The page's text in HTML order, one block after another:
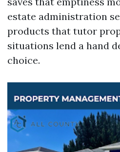
estate administration
products that tutor
situations lend a hand
choice.